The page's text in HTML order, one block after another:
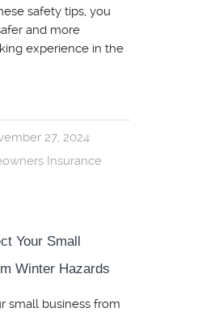
safety tips, you
and more
experience in the
27, 2024
Insurance
Your Small
Winter Hazards
small business from